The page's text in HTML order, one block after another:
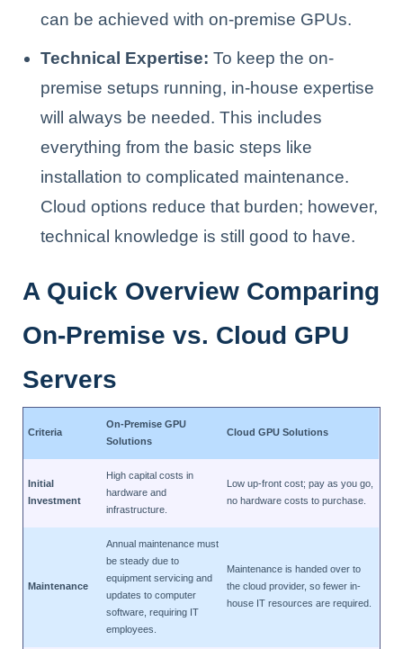
can be achieved with on-premise GPUs.
Technical Expertise: To keep the on-
premise setups running, in-house expertise
will always be needed. This includes
everything from the basic steps like
installation to complicated maintenance.
Cloud options reduce that burden; however,
technical knowledge is still good to have.
A Quick Overview Comparing
On-Premise vs. Cloud GPU
Servers
Criteria
On-Premise GPU
Solutions
Cloud GPU Solutions
Initial
Investment
High capital costs in
hardware and
infrastructure.
Low up-front cost; pay as you go,
no hardware costs to purchase.
Maintenance
Annual maintenance must
be steady due to
equipment servicing and
updates to computer
software, requiring IT
employees.
Maintenance is handed over to
the cloud provider, so fewer in-
house IT resources are required.